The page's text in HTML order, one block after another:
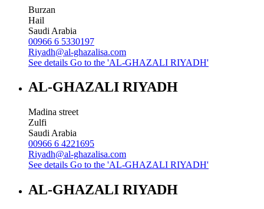
Burzan
Hail
Saudi Arabia
00966 6 5330197
Riyadh@al-ghazalisa.com
See details Go to the 'AL-GHAZALI RIYADH'
AL-GHAZALI RIYADH
Madina street
Zulfi
Saudi Arabia
00966 6 4221695
Riyadh@al-ghazalisa.com
See details Go to the 'AL-GHAZALI RIYADH'
AL-GHAZALI RIYADH